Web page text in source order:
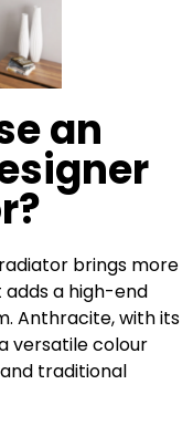
an
brings more
a high-end
Anthracite, with its
versatile colour
traditional